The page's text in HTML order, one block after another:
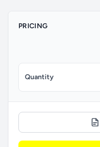
PRICING
Quantity